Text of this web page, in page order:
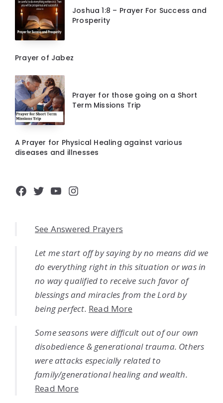
Joshua 1:8 – Prayer For Success and
Prosperity
Prayer of Jabez
Prayer for those going on a Short
Term Missions Trip
A Prayer for Physical Healing against various
diseases and illnesses
Facebook
Twitter
YouTube
Instagram
See Answered Prayers
Let me start off by saying by no means did we
do everything right in this situation or was in
no way qualified to receive such favor of
blessings and miracles from the Lord by
being perfect. Read More
Some seasons were difficult out of our own
disobedience & generational trauma. Others
were attacks especially related to
family/generational healing and wealth.
Read More